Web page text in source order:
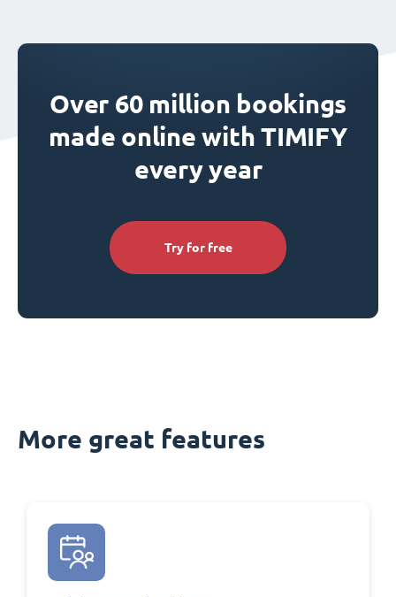
Over 60 million bookings
made online with TIMIFY
every year
Try for free
More great features